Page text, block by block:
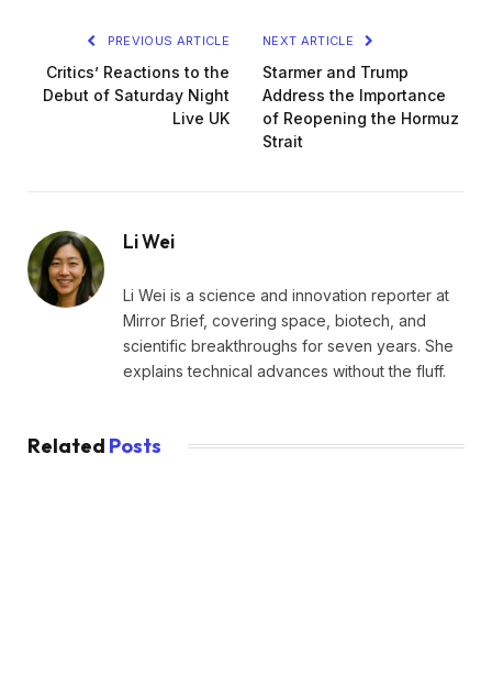
PREVIOUS ARTICLE
Critics’ Reactions to the
Debut of Saturday Night
Live UK
NEXT ARTICLE
Starmer and Trump
Address the Importance
of Reopening the Hormuz
Strait
Li Wei
Li Wei is a science and innovation reporter at
Mirror Brief, covering space, biotech, and
scientific breakthroughs for seven years. She
explains technical advances without the fluff.
Related Posts